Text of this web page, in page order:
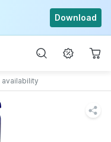
Download